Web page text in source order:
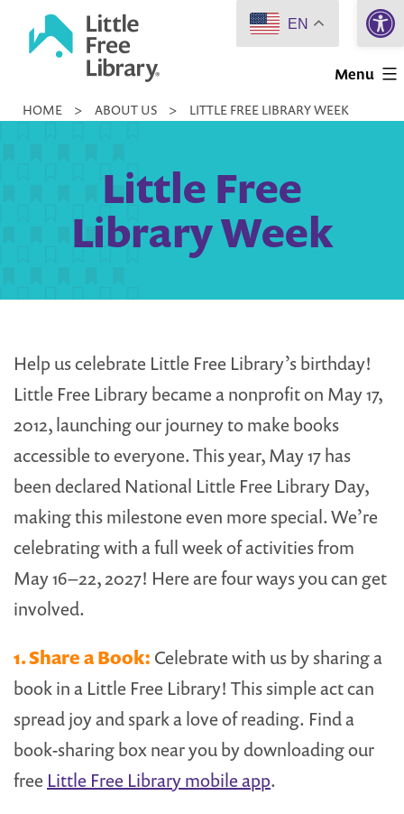
Little
Library
Menu
HOME > ABOUT US > LITTLE FREE LIBRARY WEEK
Little Free
Library Week
Help us celebrate Little Free Library’s birthday!
Little Free Library became a nonprofit on May 17,
2012, launching our journey to make books
accessible to everyone. This year, May 17 has
been declared National Little Free Library Day,
making this milestone even more special. We’re
celebrating with a full week of activities from
May 16–22, 2027! Here are four ways you can get
involved.
1. Share a Book: Celebrate with us by sharing a
book in a Little Free Library! This simple act can
spread joy and spark a love of reading. Find a
book-sharing box near you by downloading our
free Little Free Library mobile app.
EN